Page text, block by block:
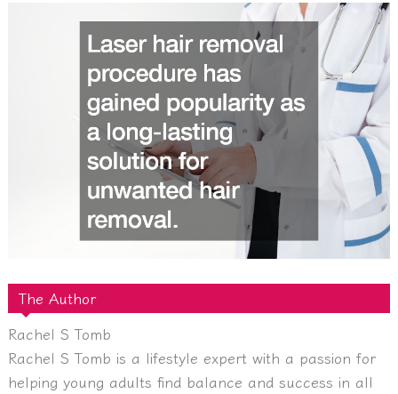
The Author
Rachel S Tomb
Rachel S Tomb is a lifestyle expert with a passion for
helping young adults find balance and success in all